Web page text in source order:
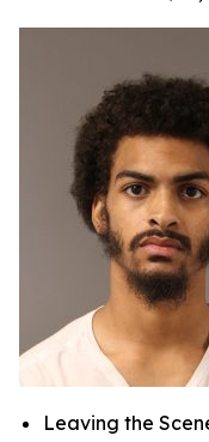
Leaving the